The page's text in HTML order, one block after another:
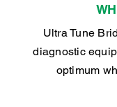
Ultra Tune
diagnostic
optimum